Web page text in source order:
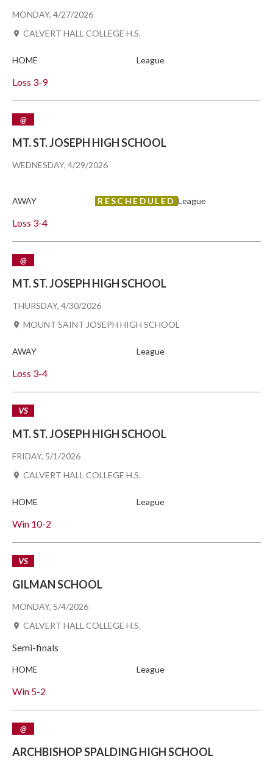
MONDAY, 4/27/2026
Loss 3-9
CALVERT HALL COLLEGE H.S.
HOME League
WEDNESDAY, 4/29/2026
@
MT. ST. JOSEPH HIGH SCHOOL
Loss 3-4
AWAY RESCHEDULED League
THURSDAY, 4/30/2026
@
MT. ST. JOSEPH HIGH SCHOOL
Loss 3-4
MOUNT SAINT JOSEPH HIGH SCHOOL
AWAY League
FRIDAY, 5/1/2026
VS
MT. ST. JOSEPH HIGH SCHOOL
Win 10-2
CALVERT HALL COLLEGE H.S.
HOME League
MONDAY, 5/4/2026
VS
GILMAN SCHOOL
Semi-finals
Win 5-2
CALVERT HALL COLLEGE H.S.
HOME League
@
ARCHBISHOP SPALDING HIGH SCHOOL